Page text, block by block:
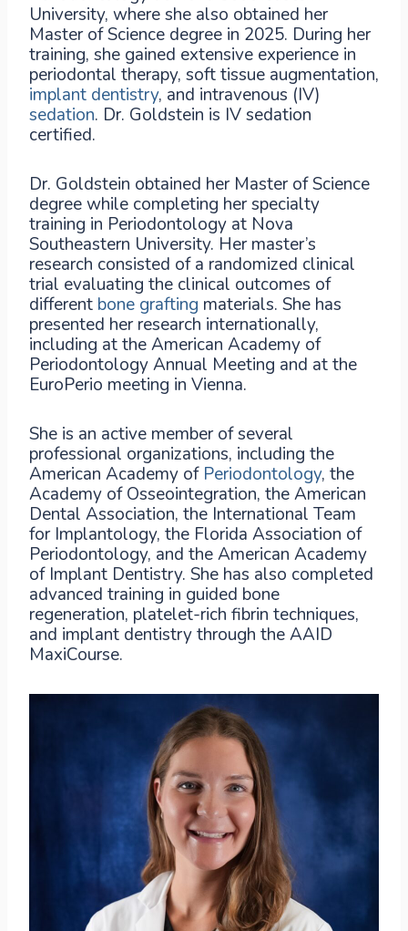
University, where she also obtained her
Master of Science degree in 2025. During her
training, she gained extensive experience in
periodontal therapy, soft tissue augmentation,
implant dentistry, and intravenous (IV)
sedation. Dr. Goldstein is IV sedation
certified.
Dr. Goldstein obtained her Master of Science
degree while completing her specialty
training in Periodontology at Nova
Southeastern University. Her master’s
research consisted of a randomized clinical
trial evaluating the clinical outcomes of
different bone grafting materials. She has
presented her research internationally,
including at the American Academy of
Periodontology Annual Meeting and at the
EuroPerio meeting in Vienna.
She is an active member of several
professional organizations, including the
American Academy of Periodontology, the
Academy of Osseointegration, the American
Dental Association, the International Team
for Implantology, the Florida Association of
Periodontology, and the American Academy
of Implant Dentistry. She has also completed
advanced training in guided bone
regeneration, platelet-rich fibrin techniques,
and implant dentistry through the AAID
MaxiCourse.